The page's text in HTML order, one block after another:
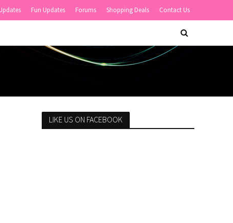
Fun Updates Forums Shopping Deals Contact Us
LIKE US ON FACEBOOK